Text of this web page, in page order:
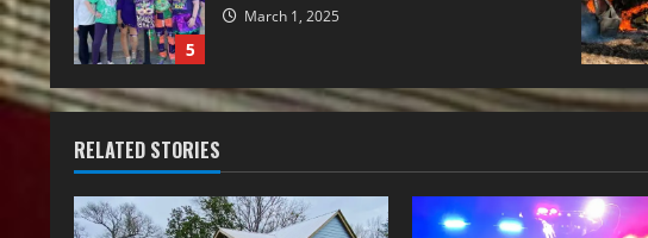
5
March 1, 2025
RELATED STORIES